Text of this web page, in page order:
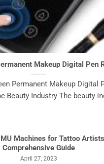
Makeup Digital Pen
Permanent Makeup Digital
Beauty Industry The beauty
Machines for Tattoo
Comprehensive Guide
April 27, 2023